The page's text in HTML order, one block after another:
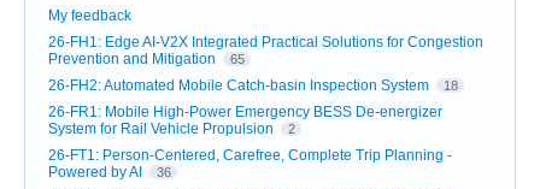
My feedback
26-FH1: Edge AI-V2X Integrated Practical Solutions for Congestion
Prevention and Mitigation
65
26-FH2: Automated Mobile Catch-basin Inspection System 18
26-FR1: Mobile High-Power Emergency BESS De-energizer
System for Rail Vehicle Propulsion
2
26-FT1: Person-Centered, Carefree, Complete Trip Planning -
Powered by AI
36